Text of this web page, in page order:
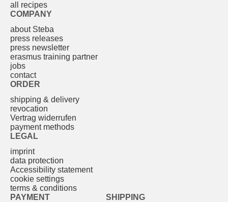
all recipes
COMPANY
about Steba
press releases
press newsletter
erasmus training partner
jobs
contact
ORDER
shipping & delivery
revocation
Vertrag widerrufen
payment methods
LEGAL
imprint
data protection
Accessibility statement
cookie settings
terms & conditions
PAYMENT
SHIPPING